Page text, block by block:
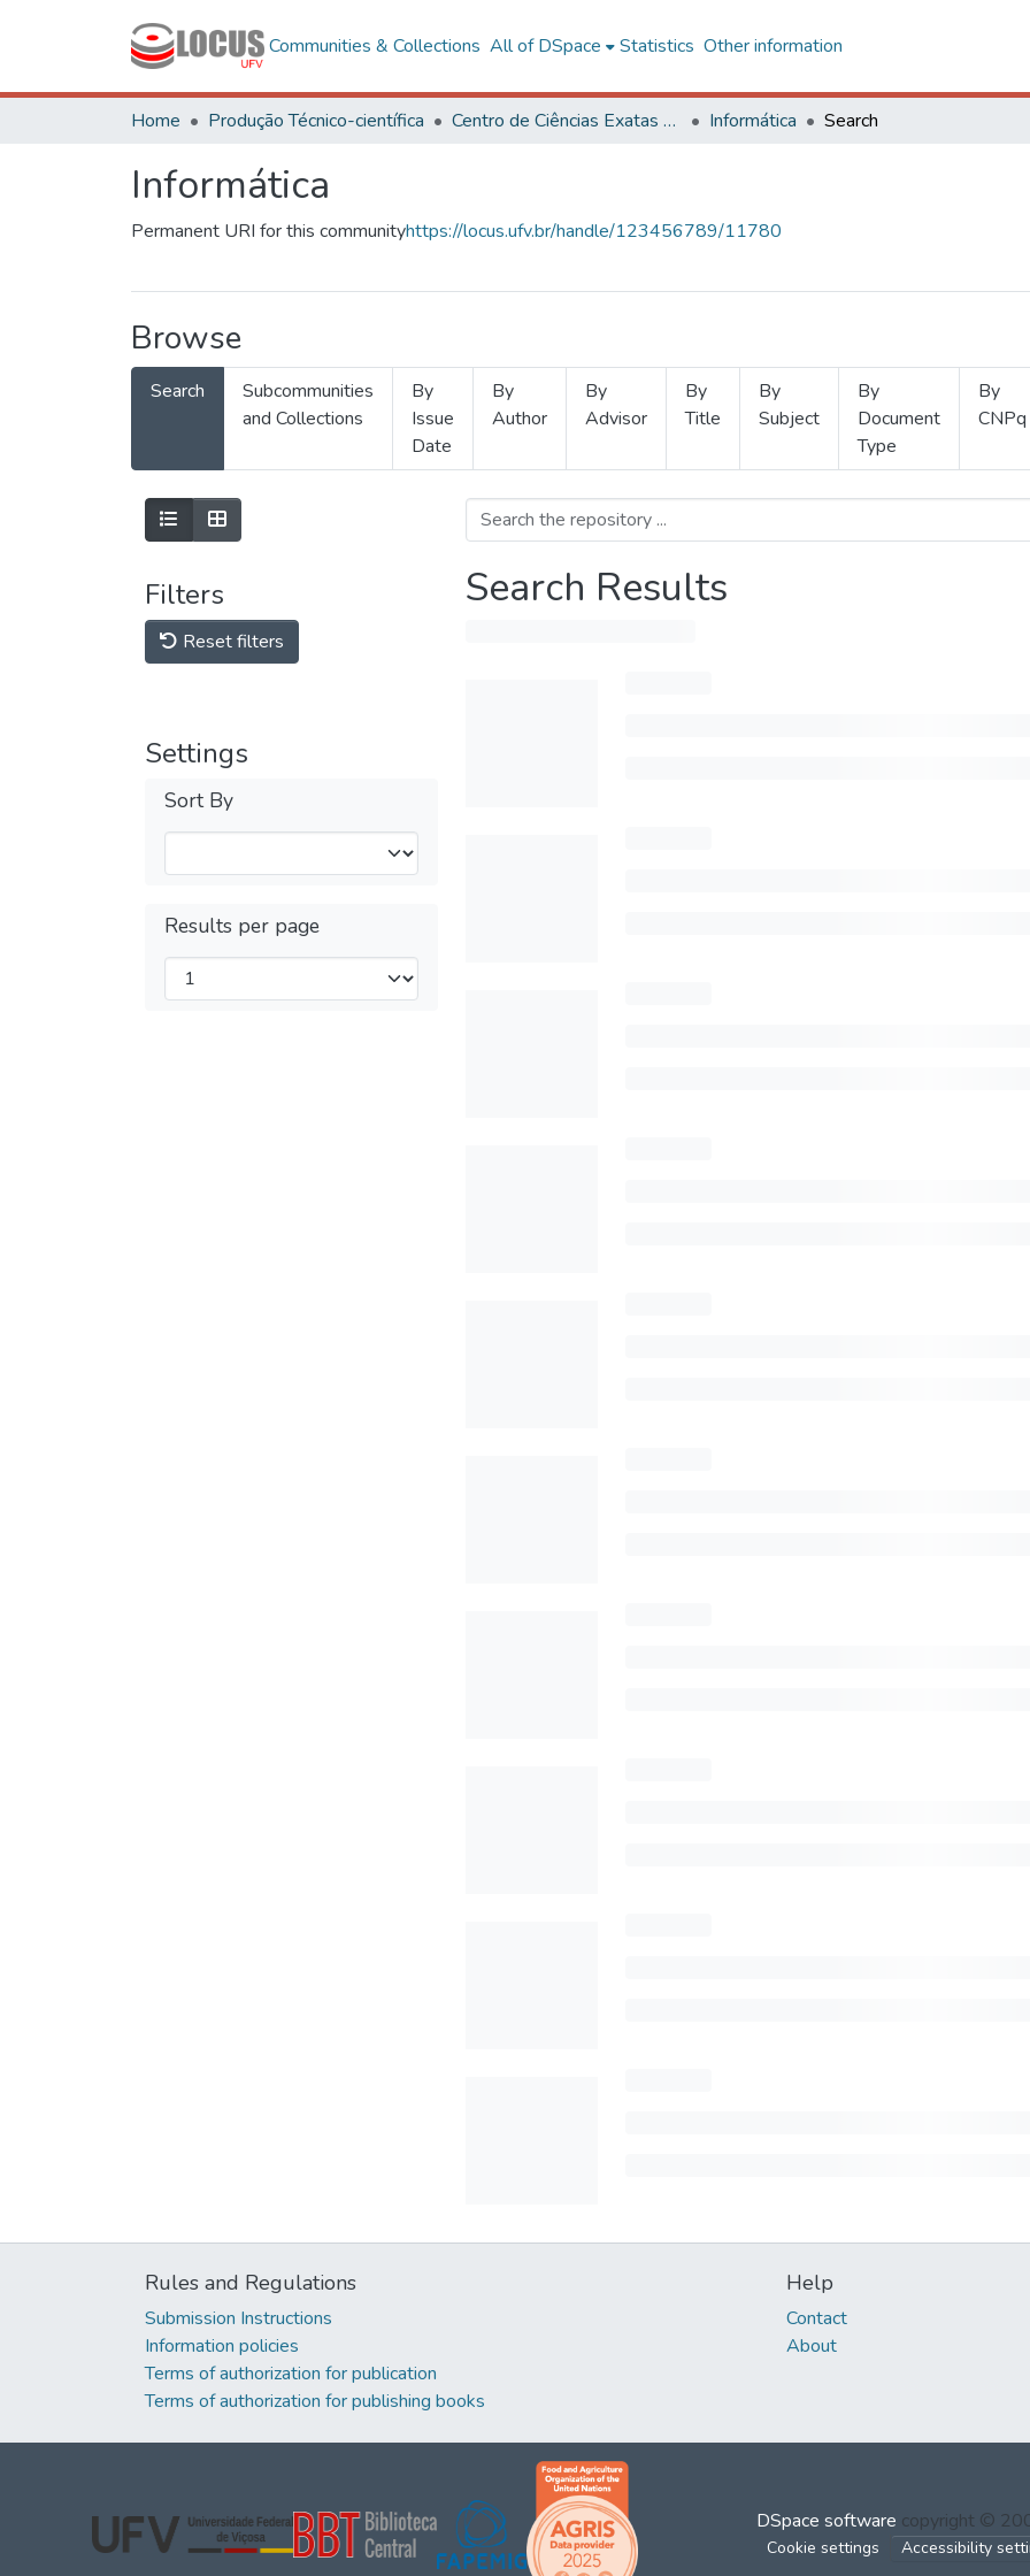
Communities & Collections All of DSpace Statistics Other information
Home Produção Técnico-científica Centro de Ciências Exatas e Tecnológicas Informática Search
Informática
Permanent URI for this communityhttps://locus.ufv.br/handle/123456789/11780
Browse
Search
Subcommunities
and Collections
By
Issue
Date
By
Author
By
Advisor
By
Title
By
Subject
By
Document
Type
By
CNPq
Filters
Reset filters
Settings
Sort By
Results per page
Search Results
Rules and Regulations
Submission Instructions
Information policies
Terms of authorization for publication
Terms of authorization for publishing books
Help
Contact
About
DSpace software copyright ©
Cookie settings Accessibility